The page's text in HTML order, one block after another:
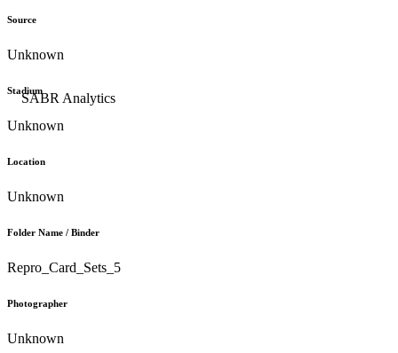
Source
Unknown
Stadium
Unknown
Location
Unknown
Folder Name / Binder
Repro_Card_Sets_5
Photographer
Unknown